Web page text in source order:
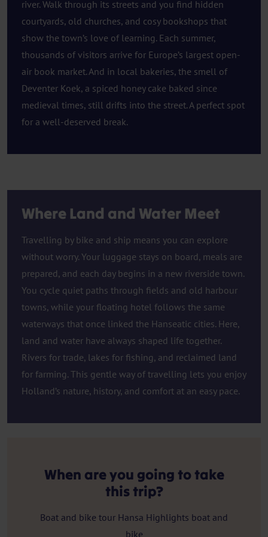
river. Walk through its streets and you find hidden
courtyards, old churches, and cosy bookshops that
show the town’s love of learning. Each summer,
thousands of visitors arrive for Europe’s largest open-
air book market. And in local bakeries, the smell of
Deventer Koek, a spiced honey cake baked since
medieval times, still drifts into the street. A perfect spot
for a well-deserved break.
Where Land and Water Meet
Travelling by bike and ship means you can explore
without worry. Your luggage stays on board, meals are
prepared, and each day begins in a new riverside town.
You cycle quiet paths through fields and old harbour
towns, while your floating hotel follows the same
waterways that once linked the Hanseatic cities. Here,
land and water have always shaped life together.
Rivers for trade, lakes for fishing, and reclaimed land
for farming. This gentle way of travelling lets you enjoy
Holland’s nature, history, and comfort at an easy pace.
When are you going to take
this trip?
Boat and bike tour Hansa Highlights boat and
bike